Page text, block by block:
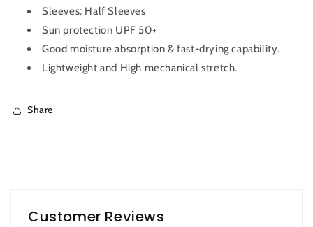
Sleeves: Half Sleeves
Sun protection UPF 50+
Good moisture absorption & fast-drying capability.
Lightweight and High mechanical stretch.
Share
Customer Reviews